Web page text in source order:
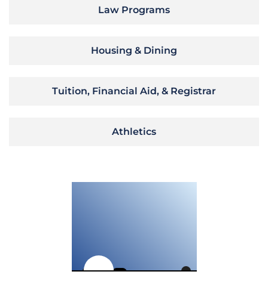
Law Programs
Housing & Dining
Tuition, Financial Aid, & Registrar
Athletics